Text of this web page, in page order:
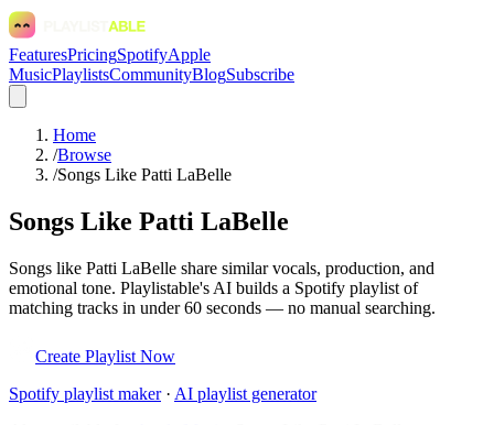
FeaturesPricingSpotifyApple
MusicPlaylistsCommunityBlogSubscribe
Home
/Browse
/Songs Like Patti LaBelle
Songs Like Patti LaBelle
Songs like Patti LaBelle share similar vocals, production, and
emotional tone. Playlistable's AI builds a Spotify playlist of
matching tracks in under 60 seconds — no manual searching.
Create Playlist Now
Spotify playlist maker· AI playlist generator